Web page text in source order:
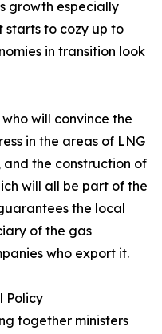
growth especially
starts to cozy up to
in transition look
will convince the
in the areas of LNG
the construction of
will all be part of the
the local
of the gas
who export it.
Policy
together ministers